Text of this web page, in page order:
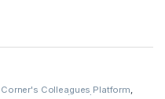
Corner's Colleagues Platform,